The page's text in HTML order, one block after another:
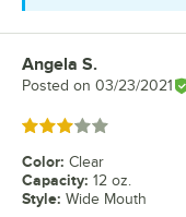
Review by
Angela S.
Posted on 03/23/2021
Rated 3 out of 5 stars
Color: Clear
Capacity: 12 oz.
Style: Wide Mouth